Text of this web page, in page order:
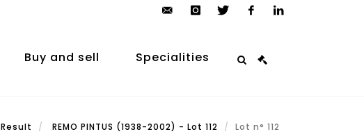
auction.com
Buy and sell Specialities
Result REMO PINTUS (1938-2002) - Lot 112 Lot n° 112